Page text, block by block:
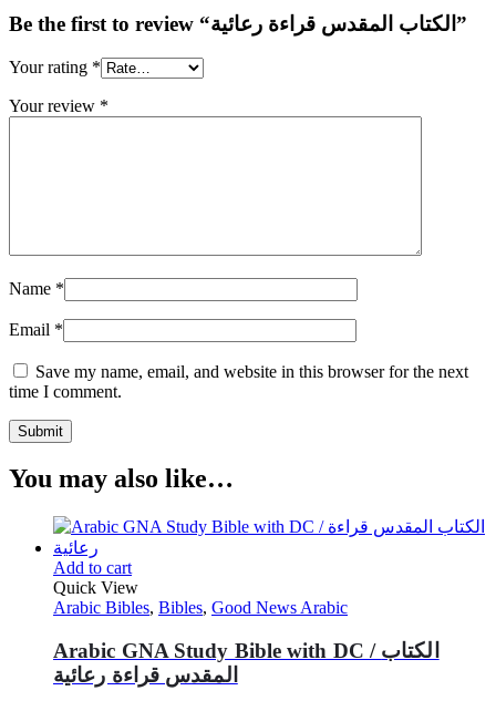
Be the first to review “الكتاب المقدس قراءة رعائية”
Your rating *
Your review *
Name *
Email *
Save my name, email, and website in this browser for the next
time I comment.
You may also like…
Add to cart
Quick View
Arabic Bibles, Bibles, Good News Arabic
Arabic GNA Study Bible with DC / الكتاب
المقدس قراءة رعائية